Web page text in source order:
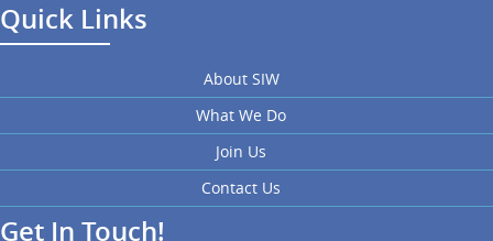
Quick Links
About SIW
What We Do
Join Us
Contact Us
Get In Touch!